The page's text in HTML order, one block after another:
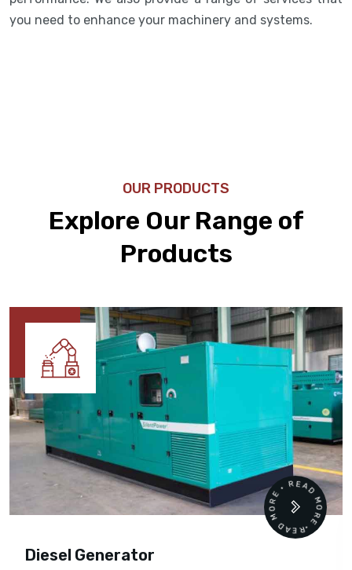
you need to enhance your machinery and systems.
OUR PRODUCTS
Explore Our Range of
Products
Diesel Generator
READ MORE • READ MORE •